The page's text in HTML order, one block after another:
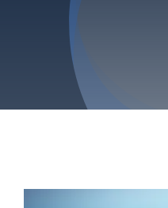
Privacy Policy
Refund & Returns